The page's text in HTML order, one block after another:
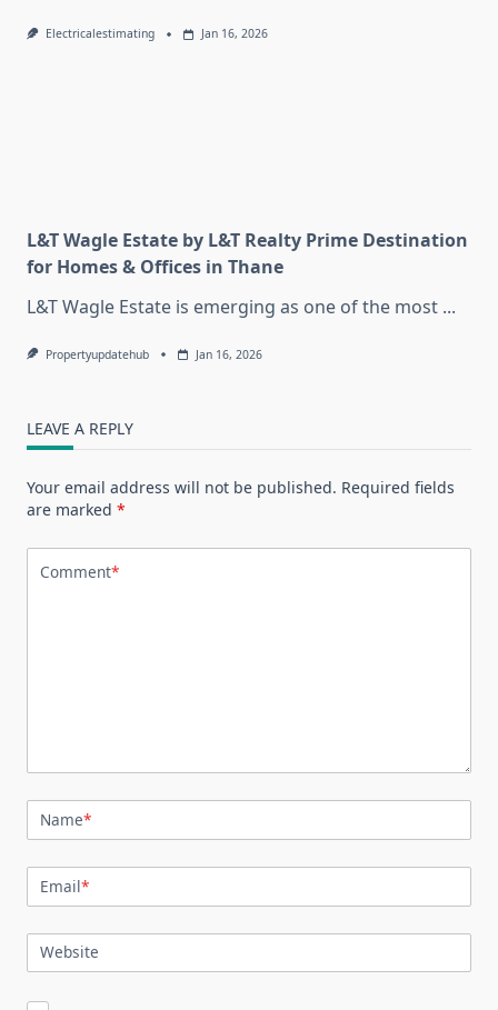
Electricalestimating Jan 16, 2026
L&T Wagle Estate by L&T Realty Prime Destination
for Homes & Offices in Thane
L&T Wagle Estate is emerging as one of the most ...
Propertyupdatehub Jan 16, 2026
LEAVE A REPLY
Your email address will not be published. Required fields
are marked *
Comment*
Name*
Email*
Website